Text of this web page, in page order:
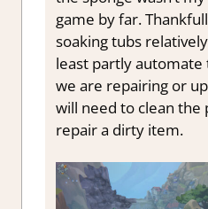
game by far.
soaking tubs
least partly automate
we are repairing or
will need to clean the
repair a dirty item.